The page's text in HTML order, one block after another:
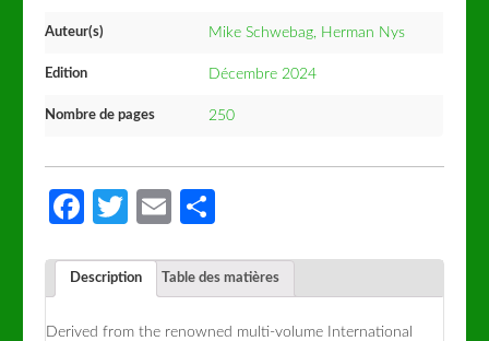
Auteur(s) Mike Schwebag, Herman Nys
Edition Décembre 2024
Nombre de pages 250
Facebook
Twitter
Email
Description Table des matières
Derived from the renowned multi-volume International